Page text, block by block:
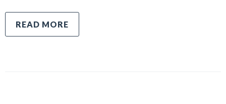
READ MORE